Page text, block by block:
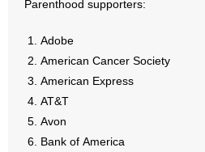
- Marijuana
- Religious Freedom
- Sports Betting
- Videos
Parenthood supporters:
Adobe
American Cancer Society
American Express
AT&T
Avon
Bank of America